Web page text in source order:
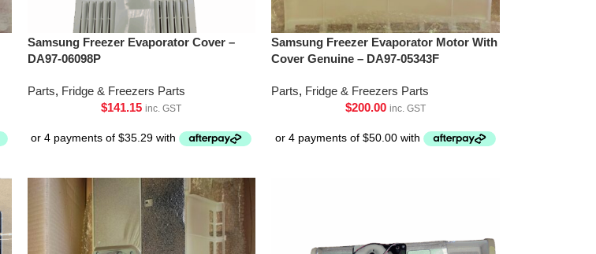
Samsung Freezer Evaporator Cover –
DA97-06098P
Parts, Fridge & Freezers Parts
$141.15 inc. GST
Samsung Freezer Evaporator Motor With
Cover Genuine – DA97-05343F
Parts, Fridge & Freezers Parts
$200.00 inc. GST